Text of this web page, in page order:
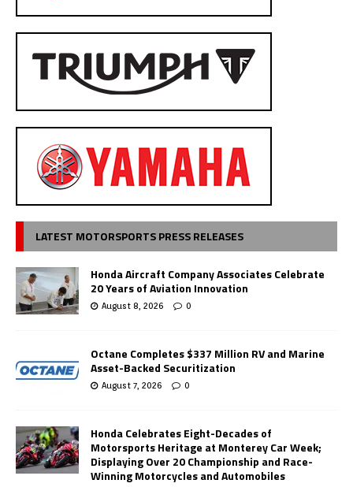
LATEST MOTORSPORTS PRESS RELEASES
Honda Aircraft Company Associates Celebrate
20 Years of Aviation Innovation
August 8, 2026 0
Octane Completes $337 Million RV and Marine
Asset-Backed Securitization
August 7, 2026 0
Honda Celebrates Eight-Decades of
Motorsports Heritage at Monterey Car Week;
Displaying Over 20 Championship and Race-
Winning Motorcycles and Automobiles